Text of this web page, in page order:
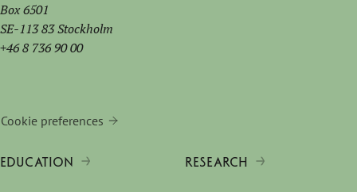
Box 6501
SE-113 83 Stockholm
+46 8 736 90 00
Cookie preferences
EDUCATION RESEARCH